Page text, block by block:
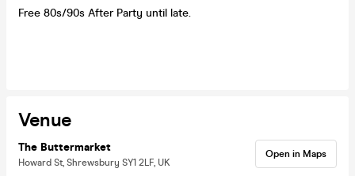
Free 80s/90s After Party until late.
Venue
The Buttermarket
Howard St, Shrewsbury SY1 2LF, UK
Open in Maps